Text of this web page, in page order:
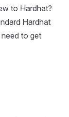
to Hardhat?
Hardhat
to get